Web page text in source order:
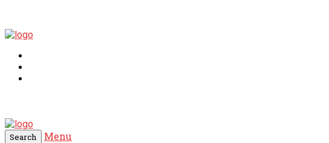
Search
Menu